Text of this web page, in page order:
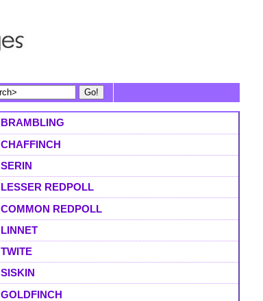
BRAMBLING
CHAFFINCH
SERIN
LESSER REDPOLL
COMMON REDPOLL
LINNET
TWITE
SISKIN
GOLDFINCH